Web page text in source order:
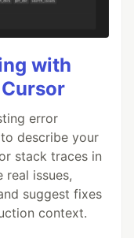
with
error
describe your
stack traces in
real issues,
suggest fixes
context.